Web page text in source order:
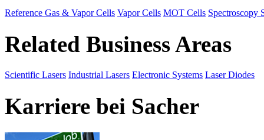
Reference Gas & Vapor Cells Vapor Cells MOT Cells Spectroscopy
Related Business Areas
Scientific Lasers Industrial Lasers Electronic Systems Laser Diodes
Karriere bei Sacher